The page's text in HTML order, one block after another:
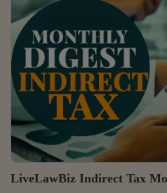
No. 11950/2025Comparing
material to the release of
behind the Bhopal gas
Thursday warned that
become "invisible, insidious,
LiveLawBiz Indirect Tax